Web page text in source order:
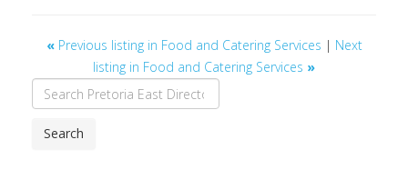
«Previous listing in Food and Catering Services | Next
listing in Food and Catering Services »
Search